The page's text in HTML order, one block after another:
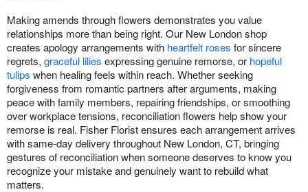
Making amends through flowers demonstrates you value
relationships more than being right. Our New London shop
creates apology arrangements with heartfelt roses for sincere
regrets, graceful lilies expressing genuine remorse, or hopeful
tulips when healing feels within reach. Whether seeking
forgiveness from romantic partners after arguments, making
peace with family members, repairing friendships, or smoothing
over workplace tensions, reconciliation flowers help show your
remorse is real. Fisher Florist ensures each arrangement arrives
with same-day delivery throughout New London, CT, bringing
gestures of reconciliation when someone deserves to know you
recognize your mistake and genuinely want to rebuild what
matters.